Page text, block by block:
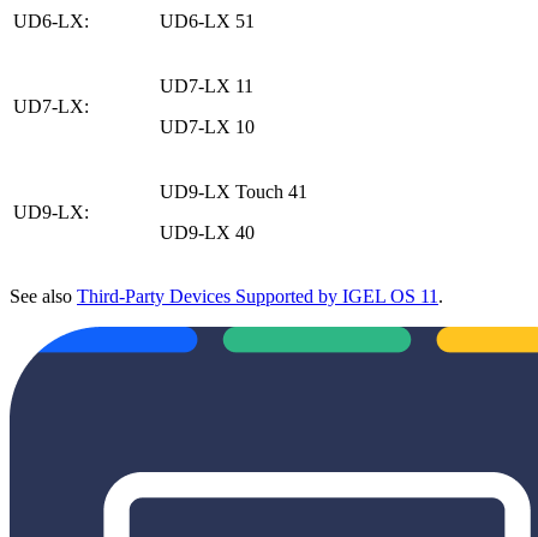
UD6-LX: UD6-LX 51
UD7-LX:
UD7-LX 11
UD7-LX 10
UD9-LX:
UD9-LX Touch 41
UD9-LX 40
See also Third-Party Devices Supported by IGEL OS 11 .